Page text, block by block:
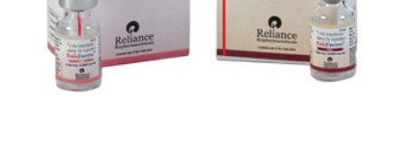
🛡️ PrEP Eligibility Checker
😴 Sleep Apnea Screener